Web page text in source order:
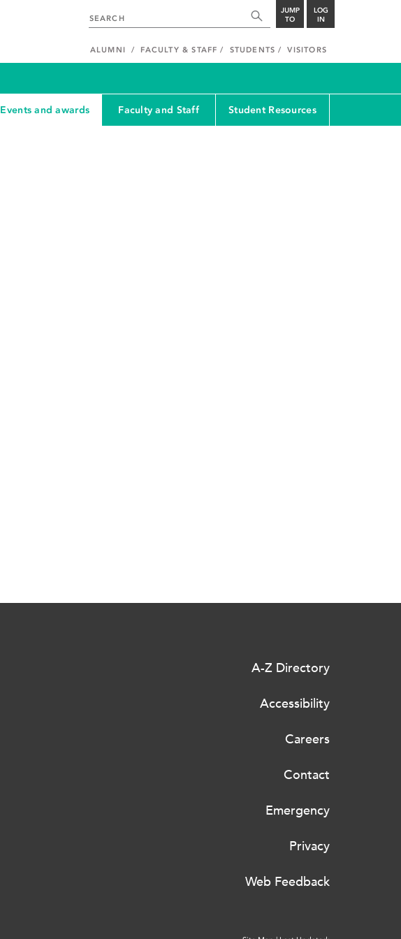
JUMP
TO
LOG
IN
ALUMNI FACULTY & STAFF STUDENTS VISITORS
Events and awards Faculty and Staff Student Resources
A-Z Directory
Accessibility
Careers
Contact
Emergency
Privacy
Web Feedback